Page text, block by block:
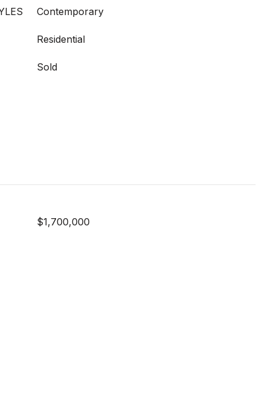
Contemporary
Residential
Sold
$1,700,000